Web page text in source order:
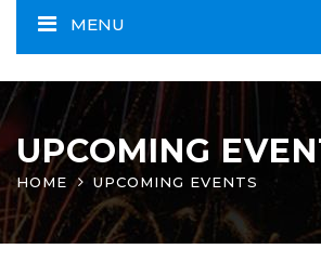
MENU
UPCOMING
HOME UPCOMING EVENTS